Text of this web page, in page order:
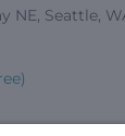
NE, Seattle,